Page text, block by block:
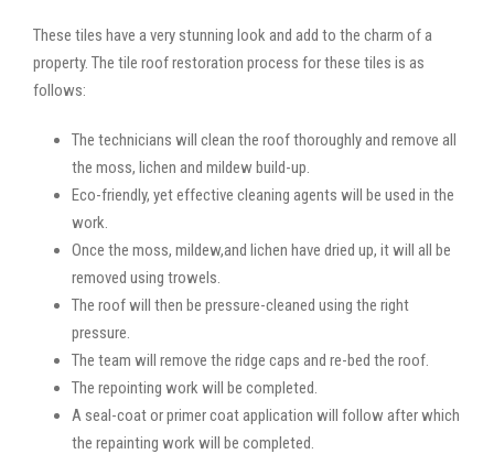
These tiles have a very stunning look and add to the charm of a
property. The tile roof restoration process for these tiles is as
follows:
The technicians will clean the roof thoroughly and remove all
the moss, lichen and mildew build-up.
Eco-friendly, yet effective cleaning agents will be used in the
work.
Once the moss, mildew,and lichen have dried up, it will all be
removed using trowels.
The roof will then be pressure-cleaned using the right
pressure.
The team will remove the ridge caps and re-bed the roof.
The repointing work will be completed.
A seal-coat or primer coat application will follow after which
the repainting work will be completed.